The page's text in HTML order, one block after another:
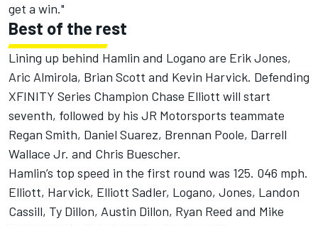
get a win."
Best of the rest
Lining up behind Hamlin and Logano are Erik Jones,
Aric Almirola, Brian Scott and Kevin Harvick. Defending
XFINITY Series Champion Chase Elliott will start
seventh, followed by his JR Motorsports teammate
Regan Smith, Daniel Suarez, Brennan Poole, Darrell
Wallace Jr. and Chris Buescher.
Hamlin’s top speed in the first round was 125. 046 mph.
Elliott, Harvick, Elliott Sadler, Logano, Jones, Landon
Cassill, Ty Dillon, Austin Dillon, Ryan Reed and Mike